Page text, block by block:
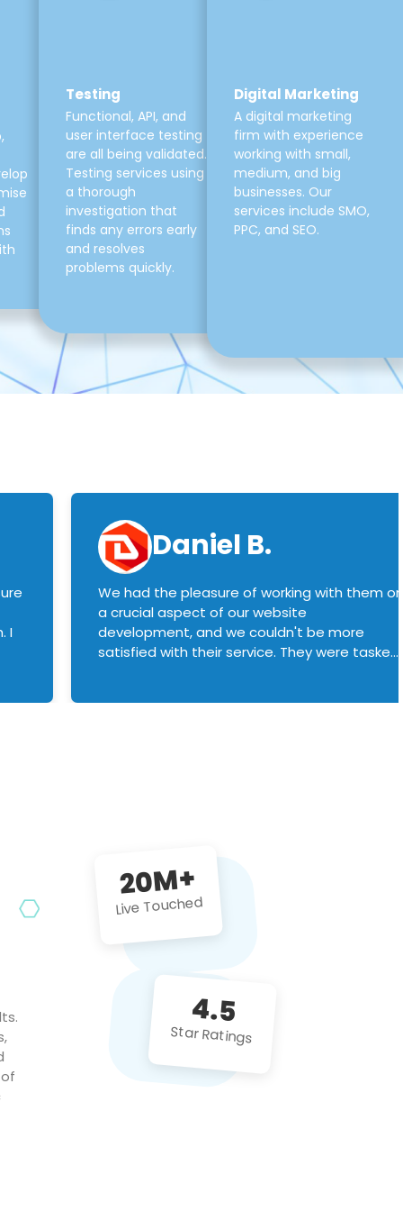
Testing
Functional, API, and
user interface testing
are all being validated.
Testing services using
a thorough
investigation that
finds any errors early
and resolves
problems quickly.
Digital Marketing
A digital marketing
firm with experience
working with small,
medium, and big
businesses. Our
services include SMO,
PPC, and SEO.
I
Daniel B.
We had the pleasure of working with them on
a crucial aspect of our website
development, and we couldn't be more
satisfied with their service. They were tasked
20M+
Live Touched
4.5
Star Ratings